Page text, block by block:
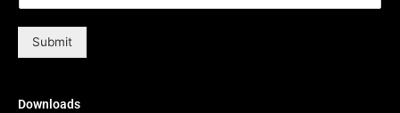
Submit
Downloads